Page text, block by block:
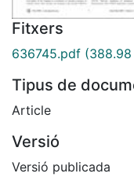
Fitxers
636745.pdf (388.98
Tipus de
Article
Versió
Versió publicada